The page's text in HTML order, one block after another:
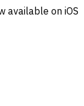
available on iOS